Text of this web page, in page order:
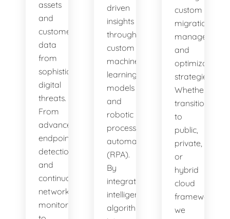
assets
and
customer
data
from
sophisticated
digital
threats.
From
advanced
endpoint
detection
and
continuous
network
monitoring
driven
insights
through
custom
machine
learning
models
and
robotic
process
automation
(RPA).
By
integrating
intelligent
algorithms
custom
migration,
management,
and
optimization
strategies.
Whether
transitioning
to
public,
private,
or
hybrid
cloud
frameworks,
we